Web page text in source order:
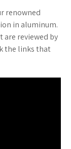
renowned
in aluminum.
are reviewed by
the links that